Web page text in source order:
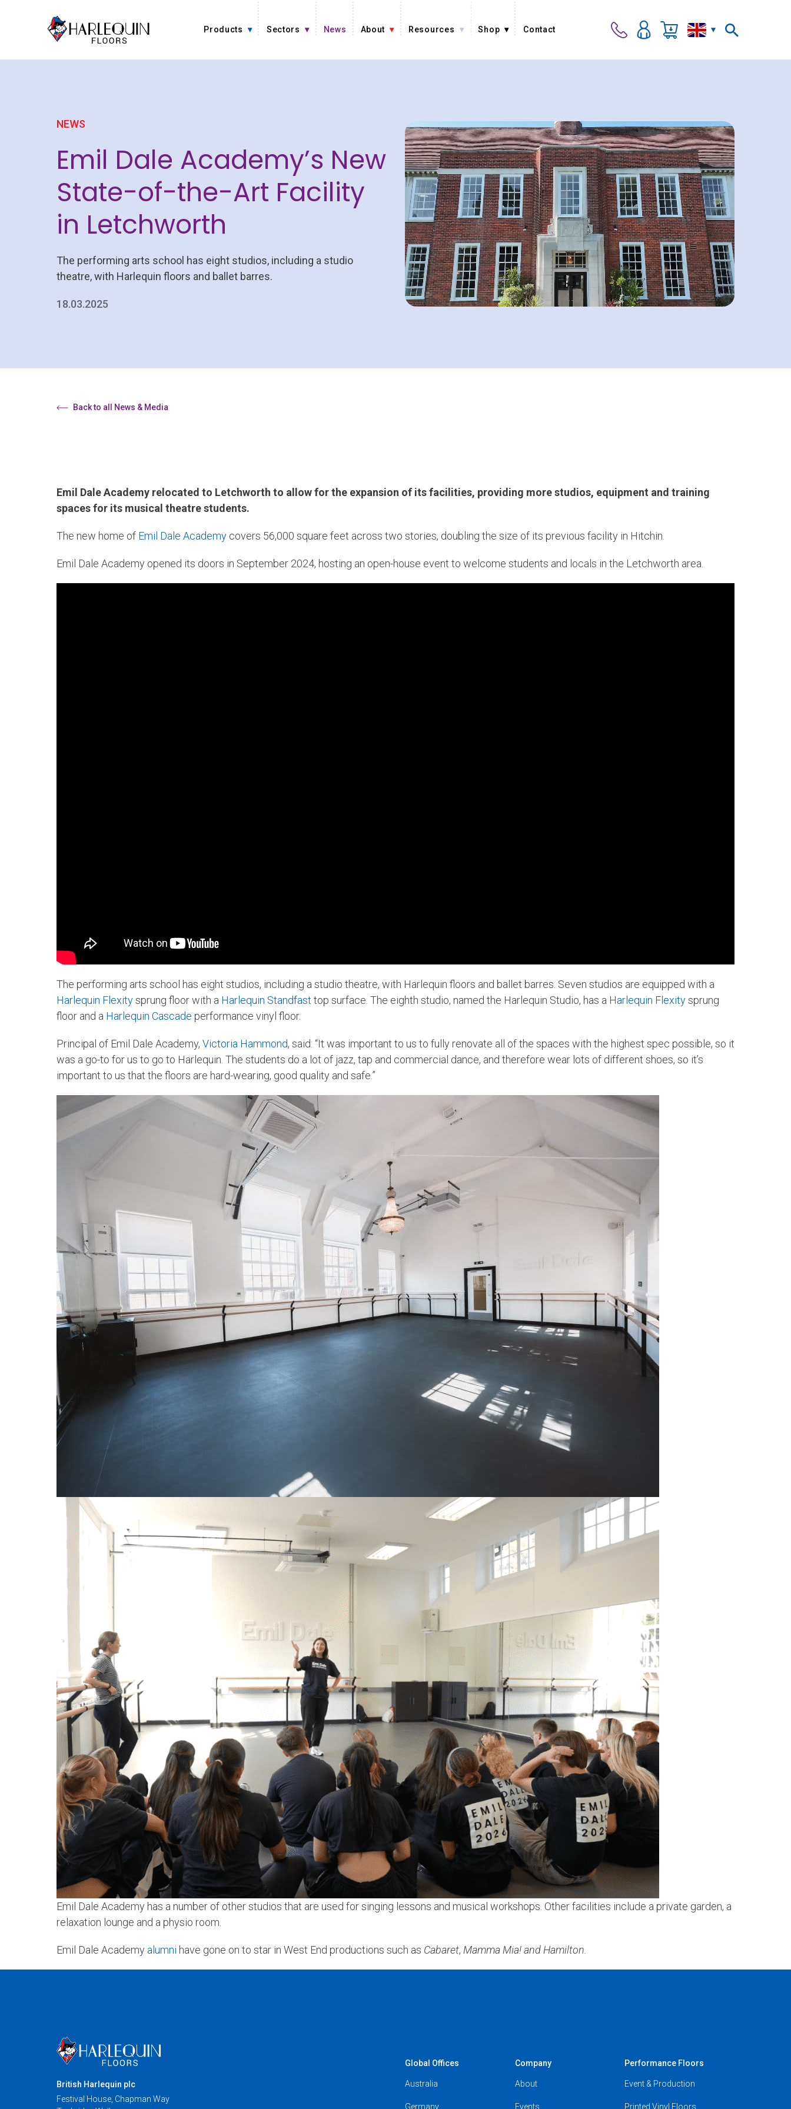
Products Sectors News About Resources Shop Contact
NEWS
Emil Dale Academy’s New
State-of-the-Art Facility
in Letchworth
The performing arts school has eight studios, including a studio
theatre, with Harlequin floors and ballet barres.
18.03.2025
Back to all News & Media
Emil Dale Academy relocated to Letchworth to allow for the expansion of its facilities, providing more studios, equipment and training
spaces for its musical theatre students.
The new home of Emil Dale Academy covers 56,000 square feet across two stories, doubling the size of its previous facility in Hitchin.
Emil Dale Academy opened its doors in September 2024, hosting an open-house event to welcome students and locals in the Letchworth area.
The performing arts school has eight studios, including a studio theatre, with Harlequin floors and ballet barres. Seven studios are equipped with a
Harlequin Flexitysprung floor with a Harlequin Standfast top surface. The eighth studio, named the Harlequin Studio, has a Harlequin Flexitysprung
floor and a Harlequin Cascade performance vinyl floor.
Principal of Emil Dale Academy, Victoria Hammond, said: “It was important to us to fully renovate all of the spaces with the highest spec possible, so it
was a go-to for us to go to Harlequin. The students do a lot of jazz, tap and commercial dance, and therefore wear lots of different shoes, so it’s
important to us that the floors are hard-wearing, good quality and safe.”
Emil Dale Academy has a number of other studios that are used for singing lessons and musical workshops. Other facilities include a private garden, a
relaxation lounge and a physio room.
Emil Dale Academy alumni have gone on to star in West End productions such as Cabaret, Mamma Mia! and Hamilton.
British Harlequin plc
Festival House, Chapman Way
Global Offices
Australia
Germany
Company
About
Events
Performance Floors
Event & Production
Printed Vinyl Floors